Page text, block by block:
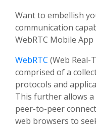
Want to embellish
communication
WebRTC Mobile
WebRTC (Web Real-
comprised of a
protocols and
This further allows
peer-to-peer
web browsers to